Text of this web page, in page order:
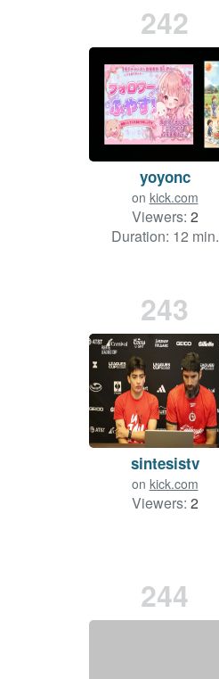
242
yoyonc
on kick.com
Viewers: 2
Duration: 12 min.
243
sintesistv
on kick.com
Viewers: 2
244